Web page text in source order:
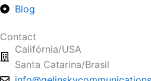
Blog
Contact
Califórnia/USA
Santa Catarina/Brasil